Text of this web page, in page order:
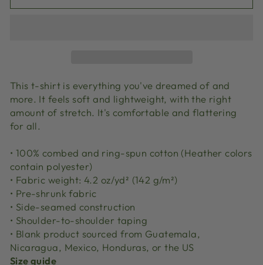
This t-shirt is everything you've dreamed of and
more. It feels soft and lightweight, with the right
amount of stretch. It's comfortable and flattering
for all.
• 100% combed and ring-spun cotton (Heather colors
contain polyester)
• Fabric weight: 4.2 oz/yd² (142 g/m²)
• Pre-shrunk fabric
• Side-seamed construction
• Shoulder-to-shoulder taping
• Blank product sourced from Guatemala,
Nicaragua, Mexico, Honduras, or the US
Size guide